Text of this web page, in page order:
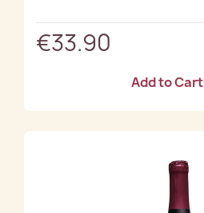
€33.90
Add to Cart